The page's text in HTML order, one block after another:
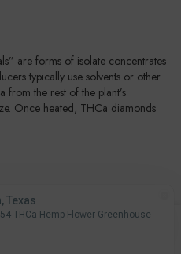
are forms of isolate concentrates
typically use solvents or other
from the rest of the plant’s
Once heated, THCa diamonds
Texas
THCa Hemp Flower Greenhouse